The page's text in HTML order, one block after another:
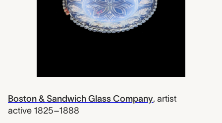
Boston & Sandwich Glass Company, artist
active 1825–1888